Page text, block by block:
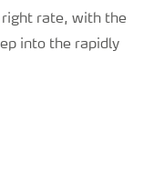
rate, with the
into the rapidly